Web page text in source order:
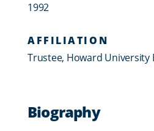
1992
AFFILIATION
Trustee, Howard University
Biography